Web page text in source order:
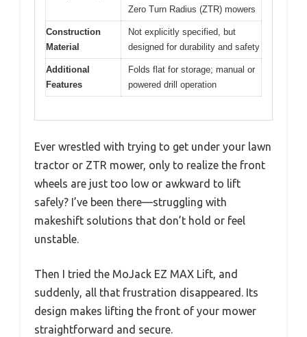
Zero Turn Radius (ZTR) mowers
Construction
Material
Not explicitly specified, but
designed for durability and safety
Additional
Features
Folds flat for storage; manual or
powered drill operation
Ever wrestled with trying to get under your lawn
tractor or ZTR mower, only to realize the front
wheels are just too low or awkward to lift
safely? I’ve been there—struggling with
makeshift solutions that don’t hold or feel
unstable.
Then I tried the MoJack EZ MAX Lift, and
suddenly, all that frustration disappeared. Its
design makes lifting the front of your mower
straightforward and secure.